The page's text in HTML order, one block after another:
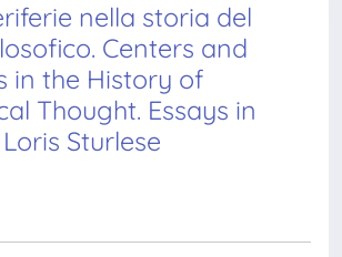
nella storia del
Centers and
in the History of
Thought. Essays in
Sturlese